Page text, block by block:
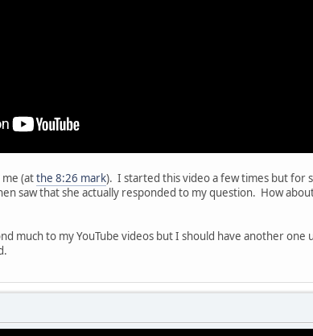
(atthe 8:26 mark). I started this video a few times but for
saw that she actually responded to my question. How
much to my YouTube videos but I should have another